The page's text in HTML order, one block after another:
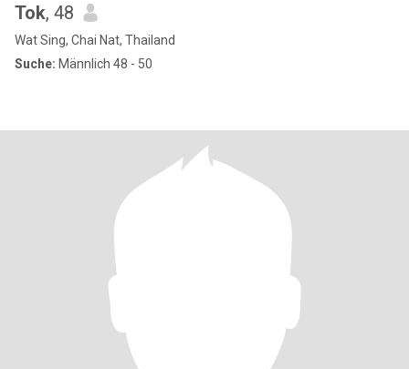
Tok, 48
Wat Sing, Chai Nat, Thailand
Suche: Männlich 48 - 50